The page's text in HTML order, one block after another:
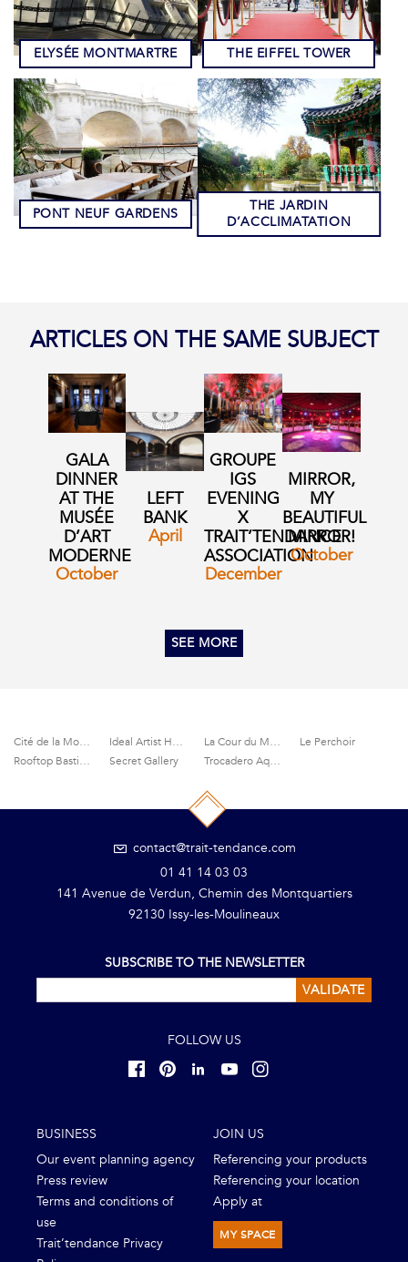
ELYSÉE MONTMARTRE THE EIFFEL TOWER
PONT NEUF GARDENS
THE JARDIN
D’ACCLIMATATION
ARTICLES ON THE SAME SUBJECT
GALA
DINNER
AT THE
MUSÉE
D’ART
MODERNE
October
LEFT
BANK
April
GROUPE
IGS
EVENING
X
TRAIT’TENDANCE
ASSOCIATION
December
MIRROR,
MY
BEAUTIFUL
MIRROR!
October
SEE MORE
Cité de la Mode et du Design Ideal Artist House La Cour du Marais
Le Perchoir
Rooftop Bastille
Secret Gallery Trocadero Aquarium
contact@trait-tendance.com
01 41 14 03 03
141 Avenue de Verdun, Chemin des Montquartiers
92130 Issy-les-Moulineaux
SUBSCRIBE TO THE NEWSLETTER
VALIDATE
FOLLOW US
BUSINESS
Our event planning agency
Press review
Terms and conditions of
use
Trait’tendance Privacy
JOIN US
Referencing your products
Referencing your location
Apply at
MY SPACE